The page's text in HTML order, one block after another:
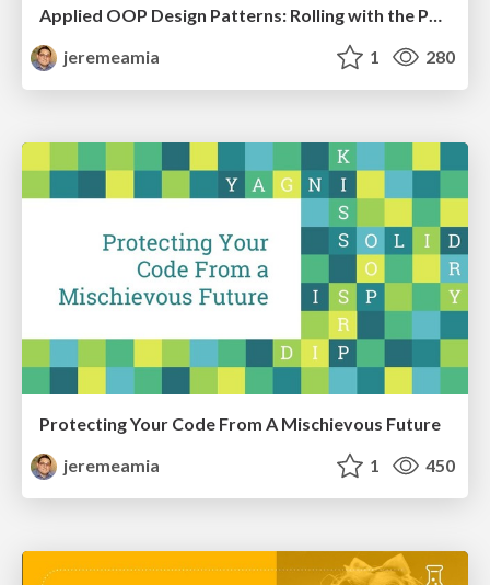
Applied OOP Design Patterns: Rolling with the Punches
jeremeamia
1 280
Protecting Your Code From A Mischievous Future
jeremeamia
1 450